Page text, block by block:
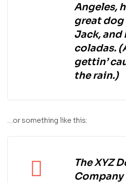
Angeles,
great dog
Jack, and
coladas.
gettin’
the rain.)
…or something like this:
The XYZ
Company